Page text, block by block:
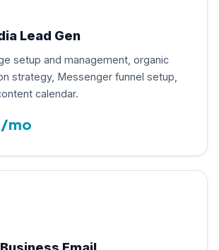
Lead Gen
setup and management, organic
strategy, Messenger funnel setup,
calendar.
mo